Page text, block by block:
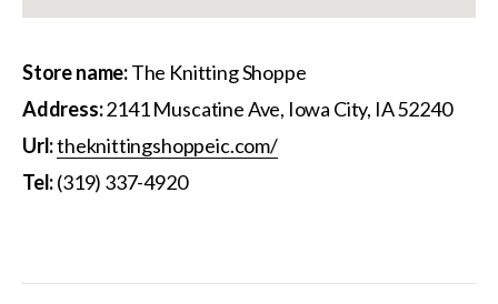
Store name:The Knitting Shoppe
Address:2141 Muscatine Ave, Iowa City, IA 52240
Url:theknittingshoppeic.com/
Tel:(319) 337-4920